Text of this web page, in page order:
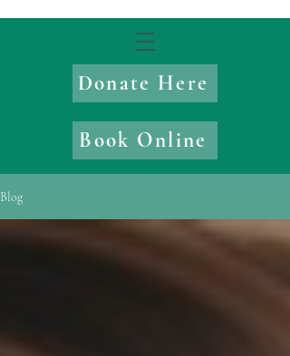
Donate Here
Book Online
Blog